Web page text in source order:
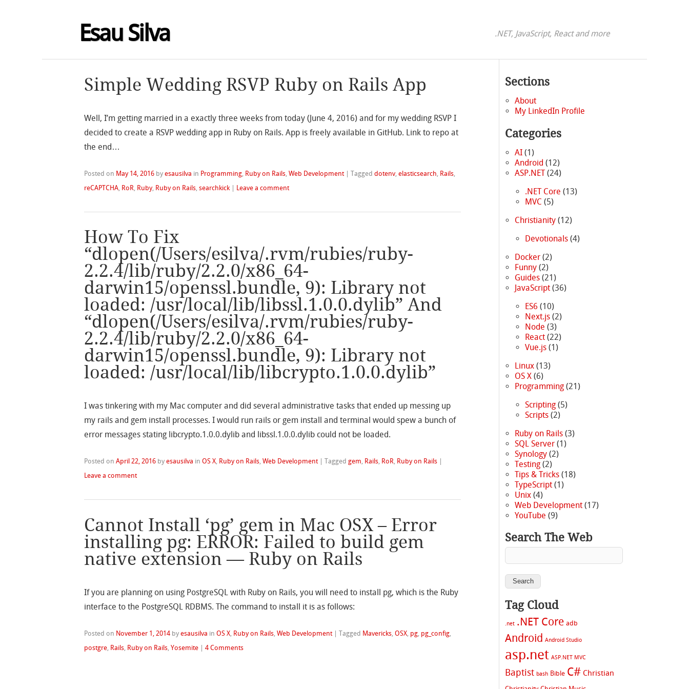
Esau Silva .NET, JavaScript, React and more
Simple Wedding RSVP Ruby on Rails App
Well, I’m getting married in a exactly three weeks from today (June 4, 2016) and for my wedding RSVP I
decided to create a RSVP wedding app in Ruby on Rails. App is freely available in GitHub. Link to repo at
the end…
Posted on May 14, 2016 byesausilva in Programming Ruby on Rails ,Web Development |Taggeddotenv ,elasticsearch Rails
reCAPTCHA RoR Ruby, Ruby on Rails ,searchkick | Leave a comment
How To Fix
“dlopen(/Users/esilva/.rvm/rubies/ruby-
2.2.4/lib/ruby/2.2.0/x86_64-
darwin15/openssl.bundle, 9): Library not
loaded: /usr/local/lib/libssl.1.0.0.dylib” And
“dlopen(/Users/esilva/.rvm/rubies/ruby-
2.2.4/lib/ruby/2.2.0/x86_64-
darwin15/openssl.bundle, 9): Library not
loaded: /usr/local/lib/libcrypto.1.0.0.dylib”
I was tinkering with my Mac computer and did several administrative tasks that ended up messing up
my rails and gem install processes. I would run rails or gem install and terminal would spew a bunch of
error messages stating libcrypto.1.0.0.dylib and libssl.1.0.0.dylib could not be loaded.
Posted onApril 22, 2016 byesausilva inOS X, Ruby on Rails,Web Development |Taggedgem, Rails, RoR, Ruby on Rails
Leave a comment
Cannot Install ‘pg’ gem in Mac OSX – Error
installing pg: ERROR: Failed to build gem
native extension — Ruby on Rails
If you are planning on using PostgreSQL with Ruby on Rails, you will need to install pg, which is the Ruby
interface to the PostgreSQL RDBMS. The command to install it is as follows:
Posted on November 1, 2014 byesausilva inOS X, Ruby on Rails,Web Development |Tagged Mavericks,OSX, pg, pg_config,
postgre, Rails, Ruby on Rails,Yosemite |4 Comments
Sections
About
My LinkedIn Profile
Categories
AI (1)
Android (12)
ASP.NET(24)
.NET Core (13)
MVC (5)
Christianity (12)
Devotionals(4)
Docker (2)
Funny (2)
Guides (21)
JavaScript (36)
ES6 (10)
Next.js(2)
Node (3)
React(22)
Vue.js(1)
Linux (13)
OS X (6)
Programming (21)
Scripting(5)
Scripts(2)
Ruby on Rails (3)
SQL Server (1)
Synology (2)
Testing (2)
Tips & Tricks (18)
TypeScript (1)
Unix (4)
Web Development (17)
YouTube (9)
Search The Web
Tag Cloud
.net .NET Core adb
Android Android Studio
asp.net ASP.NET MVC
Baptist bash Bible C# Christian